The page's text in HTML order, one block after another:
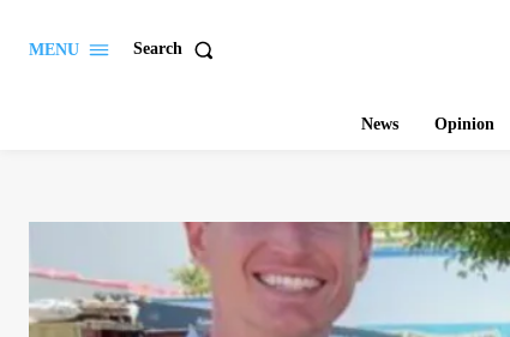
MENU Search
News Opinion